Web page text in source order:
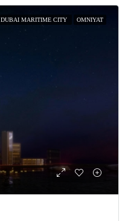
DUBAI MARITIME CITY OMNIYAT